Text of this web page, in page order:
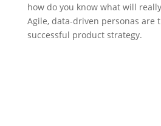
how do you know what will
Agile, data-driven personas are
successful product strategy.